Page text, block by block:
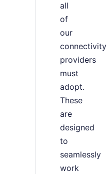
all
of
our
connectivity
providers
must
adopt.
These
are
designed
to
seamlessly
work